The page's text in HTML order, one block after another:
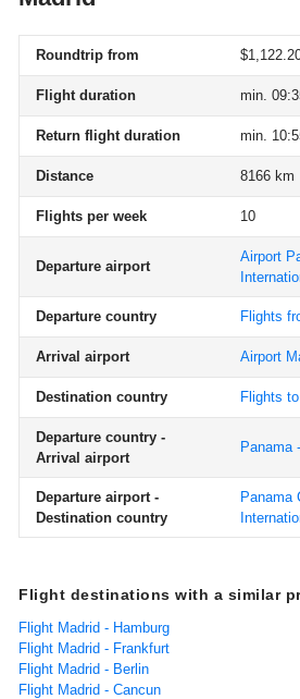
Roundtrip from
Flight duration min.
Return flight duration min.
Distance 8166 km
Flights per week 10
Departure airport
Airport
Departure country Flights
Arrival airport Airport
Destination country Flights
Departure country -
Arrival airport
Panama
Departure airport -
Destination country
Panama
Flight destinations with a similar
Flight Madrid - Hamburg
Flight Madrid - Frankfurt
Flight Madrid - Berlin
Flight Madrid - Cancun